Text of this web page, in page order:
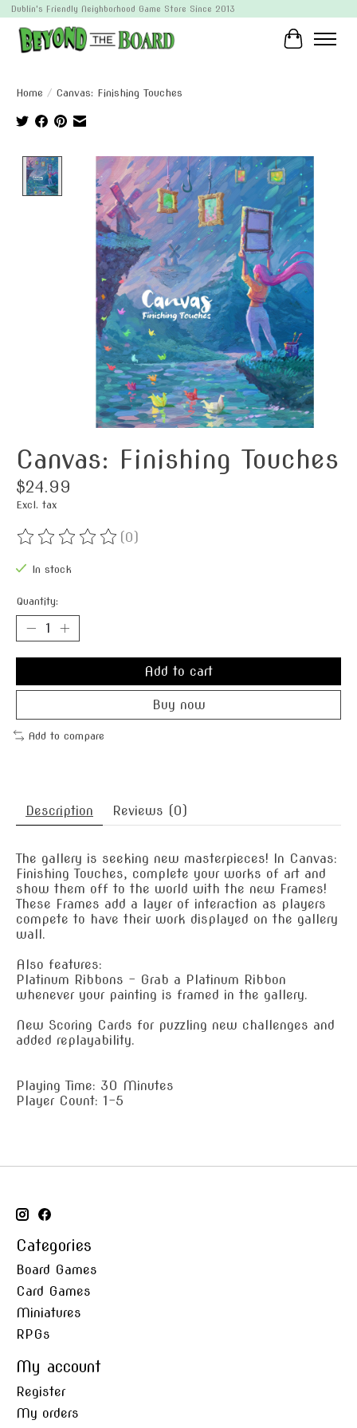
Dublin's Friendly Neighborhood Game Store Since 2013
Cart
Home / Canvas: Finishing Touches
Product image slideshow Items
Canvas: Finishing Touches
$24.99
Excl. tax
The rating of this product is
(0)
In stock
Quantity:
Add to cart
Buy now
Add to compare
Description Reviews (0)
The gallery is seeking new masterpieces! In Canvas:
Finishing Touches, complete your works of art and
show them off to the world with the new Frames!
These Frames add a layer of interaction as players
compete to have their work displayed on the gallery
wall.
Also features:
Platinum Ribbons - Grab a Platinum Ribbon
whenever your painting is framed in the gallery.
New Scoring Cards for puzzling new challenges and
added replayability.
Playing Time: 30 Minutes
Player Count: 1-5
Categories
Board Games
Card Games
Miniatures
RPGs
My account
Register
My orders